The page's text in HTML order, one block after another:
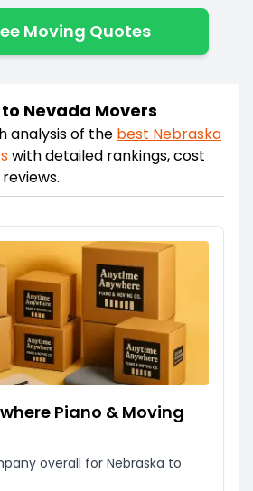
Moving Quotes
Nevada Movers
analysis of the best Nebraska
with detailed rankings, cost
Piano & Moving
overall for Nebraska to